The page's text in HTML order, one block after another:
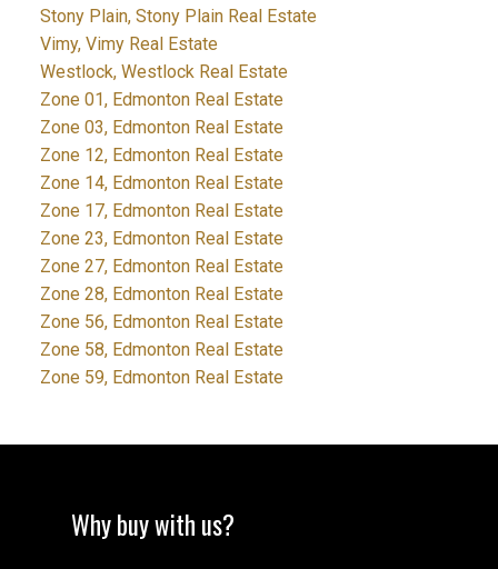
Stony Plain, Stony Plain Real Estate
Vimy, Vimy Real Estate
Westlock, Westlock Real Estate
Zone 01, Edmonton Real Estate
Zone 03, Edmonton Real Estate
Zone 12, Edmonton Real Estate
Zone 14, Edmonton Real Estate
Zone 17, Edmonton Real Estate
Zone 23, Edmonton Real Estate
Zone 27, Edmonton Real Estate
Zone 28, Edmonton Real Estate
Zone 56, Edmonton Real Estate
Zone 58, Edmonton Real Estate
Zone 59, Edmonton Real Estate
Why buy with us?